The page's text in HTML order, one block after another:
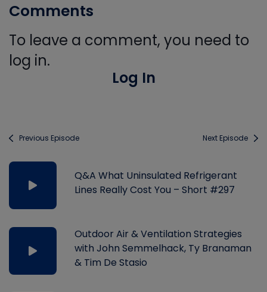
Comments
To leave a comment, you need to
log in.
Log In
Previous Episode Next Episode
Q&A What Uninsulated Refrigerant
Lines Really Cost You – Short #297
Outdoor Air & Ventilation Strategies
with John Semmelhack, Ty Branaman
& Tim De Stasio